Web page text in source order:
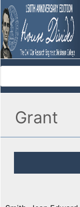
Grant